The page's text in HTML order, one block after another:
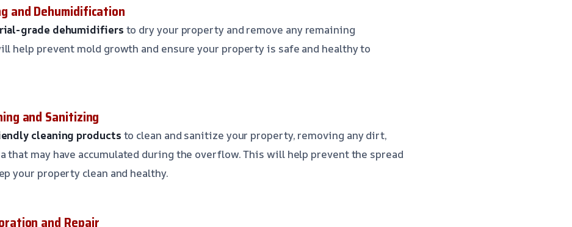
and Dehumidification
grade dehumidifiers to dry your property and remove any remaining
help prevent mold growth and ensure your property is safe and healthy to
and Sanitizing
cleaning products to clean and sanitize your property, removing any dirt,
that may have accumulated during the overflow. This will help prevent the spread
your property clean and healthy.
and Repair